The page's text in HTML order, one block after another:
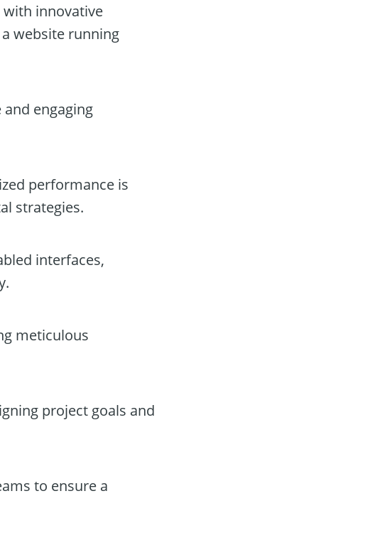
with innovative
website running
engaging
performance is
strategies.
interfaces,
meticulous
project goals and
to ensure a